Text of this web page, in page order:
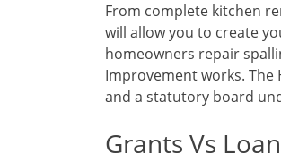
From complete kitchen
will allow you to create
homeowners repair
Improvement works. The
and a statutory board
Grants Vs